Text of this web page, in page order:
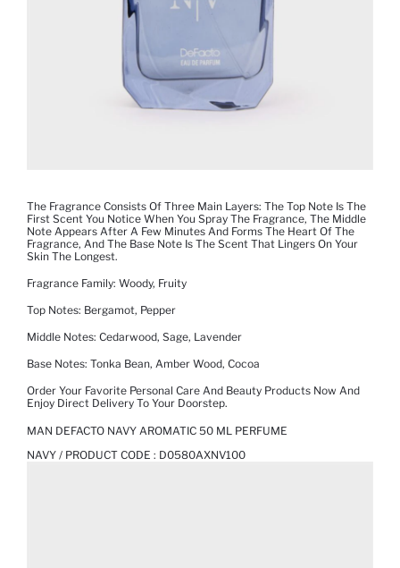
The Fragrance Consists Of Three Main Layers: The Top Note Is The
First Scent You Notice When You Spray The Fragrance, The Middle
Note Appears After A Few Minutes And Forms The Heart Of The
Fragrance, And The Base Note Is The Scent That Lingers On Your
Skin The Longest.
Fragrance Family: Woody, Fruity
Top Notes: Bergamot, Pepper
Middle Notes: Cedarwood, Sage, Lavender
Base Notes: Tonka Bean, Amber Wood, Cocoa
Order Your Favorite Personal Care And Beauty Products Now And
Enjoy Direct Delivery To Your Doorstep.
MAN DEFACTO NAVY AROMATIC 50 ML PERFUME
NAVY / PRODUCT CODE : D0580AXNV100